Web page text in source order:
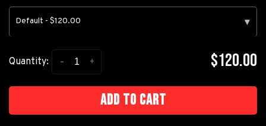
Default - $120.00 ▾
Quantity: +
- $120.00
Add to cart